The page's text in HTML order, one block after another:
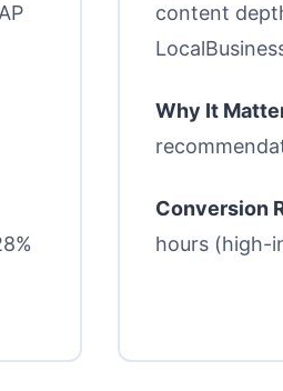
content
Why It
Conversion
hours (high-